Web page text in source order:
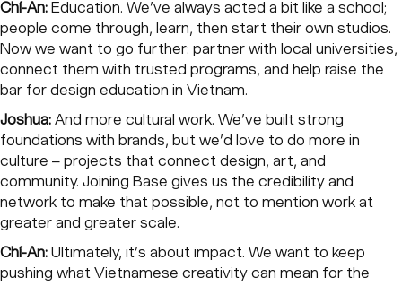
Chí-An: Education. We’ve always acted a bit like a school;
people come through, learn, then start their own studios.
Now we want to go further: partner with local universities,
connect them with trusted programs, and help raise the
bar for design education in Vietnam.
Joshua: And more cultural work. We’ve built strong
foundations with brands, but we’d love to do more in
culture – projects that connect design, art, and
community. Joining Base gives us the credibility and
network to make that possible, not to mention work at
greater and greater scale.
Chí-An: Ultimately, it’s about impact. We want to keep
pushing what Vietnamese creativity can mean for the